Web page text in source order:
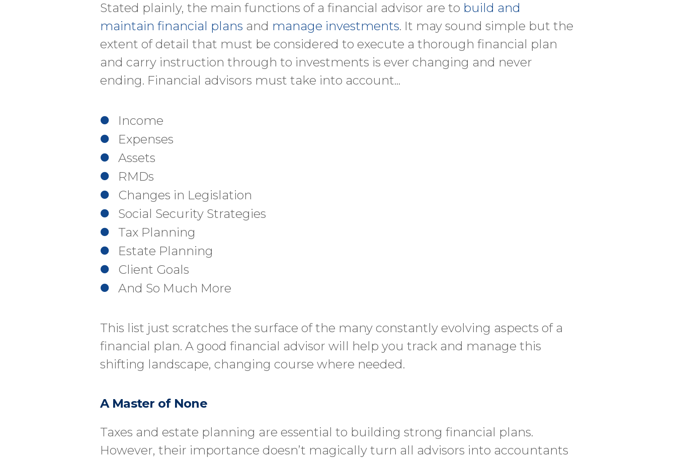
Stated plainly, the main functions of a financial advisor are to build and
maintain financial plans and manage investments. It may sound simple but the
extent of detail that must be considered to execute a thorough financial plan
and carry instruction through to investments is ever changing and never
ending. Financial advisors must take into account...
Income
Expenses
Assets
RMDs
Changes in Legislation
Social Security Strategies
Tax Planning
Estate Planning
Client Goals
And So Much More
This list just scratches the surface of the many constantly evolving aspects of a
financial plan. A good financial advisor will help you track and manage this
shifting landscape, changing course where needed.
A Master of None
Taxes and estate planning are essential to building strong financial plans.
However, their importance doesn’t magically turn all advisors into accountants